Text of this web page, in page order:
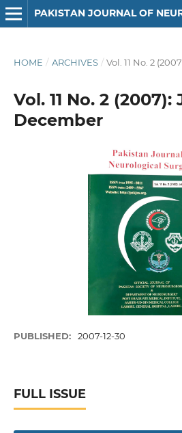
PAKISTAN JOURNAL OF
HOME / ARCHIVES / Vol. 11 No. 2
Vol. 11 No. 2 (2007):
December
PUBLISHED: 2007-12-30
FULL ISSUE